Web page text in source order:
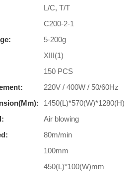
L/C, T/T
C200-2-1
5-200g
XIII(1)
150 PCS
220V / 400W / 50/60Hz
1450(L)*570(W)*1280(H)
Air blowing
80m/min
100mm
450(L)*100(W)mm